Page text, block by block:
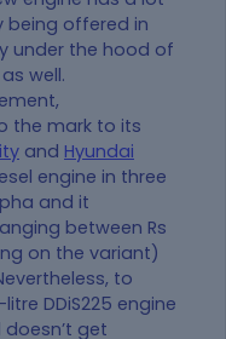
being offered in
under the hood of
well.
the mark to its
and Hyundai
engine in three
and it
between Rs
on the variant)
to
DDiS225 engine
get